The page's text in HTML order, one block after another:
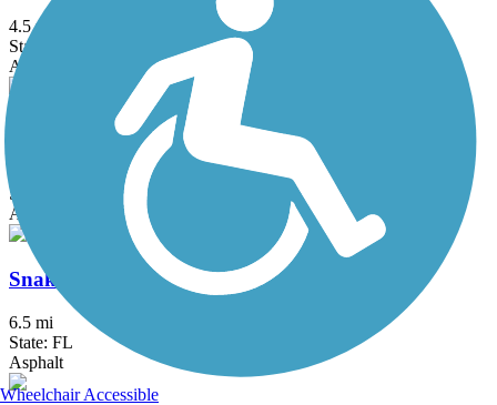
4.5 mi
State: FL
Asphalt
Robbins Vista View Trail
State: FL
Asphalt, Concrete
Snake Creek Trail
6.5 mi
State: FL
Asphalt
Wheelchair Accessible